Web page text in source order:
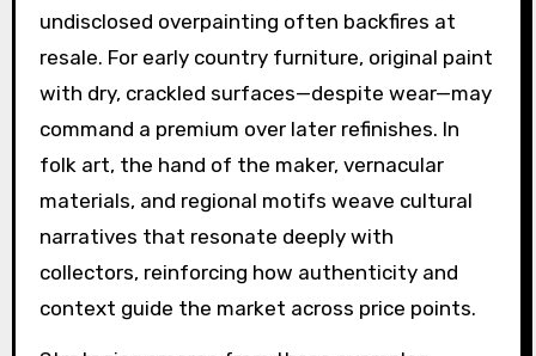
undisclosed overpainting often backfires at
resale. For early country furniture, original paint
with dry, crackled surfaces—despite wear—may
command a premium over later refinishes. In
folk art, the hand of the maker, vernacular
materials, and regional motifs weave cultural
narratives that resonate deeply with
collectors, reinforcing how authenticity and
context guide the market across price points.